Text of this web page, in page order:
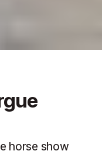
horse show